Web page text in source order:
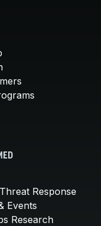
Response
Events
Research